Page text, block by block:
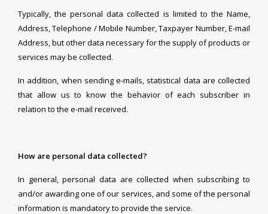
Typically, the personal data collected is limited to the Name,
Address, Telephone / Mobile Number, Taxpayer Number, E-mail
Address, but other data necessary for the supply of products or
services may be collected.
In addition, when sending e-mails, statistical data are collected
that allow us to know the behavior of each subscriber in
relation to the e-mail received.
How are personal data collected?
In general, personal data are collected when subscribing to
and/or awarding one of our services, and some of the personal
information is mandatory to provide the service.